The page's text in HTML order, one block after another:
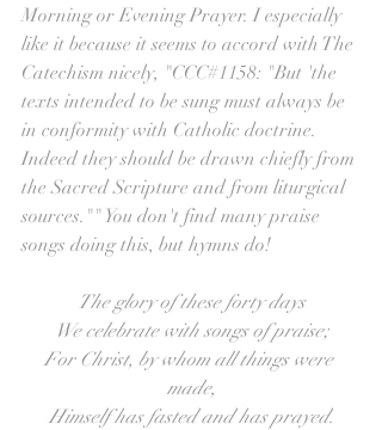
Morning or Evening Prayer. I especially
like it because it seems to accord with The
Catechism nicely, "CCC#1158: "But 'the
texts intended to be sung must always be
in conformity with Catholic doctrine.
Indeed they should be drawn chiefly from
the Sacred Scripture and from liturgical
sources."" You don't find many praise
songs doing this, but hymns do!
The glory of these forty days
We celebrate with songs of praise;
For Christ, by whom all things were
made,
Himself has fasted and has prayed.